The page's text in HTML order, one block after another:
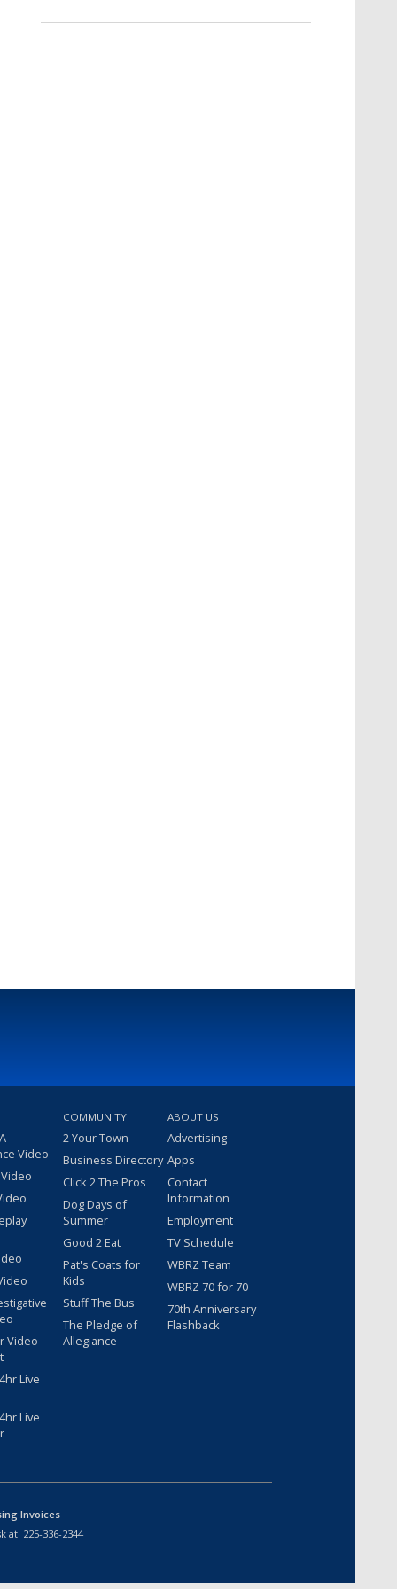
Video
Video
Live
Live
COMMUNITY
2 Your Town
Business Directory
Click 2 The Pros
Dog Days of
Summer
Good 2 Eat
Pat's Coats for
Kids
Stuff The Bus
The Pledge of
Allegiance
ABOUT US
Advertising
Apps
Contact
Information
Employment
TV Schedule
WBRZ Team
WBRZ 70 for 70
70th Anniversary
Flashback
Invoices
at: 225-336-2344